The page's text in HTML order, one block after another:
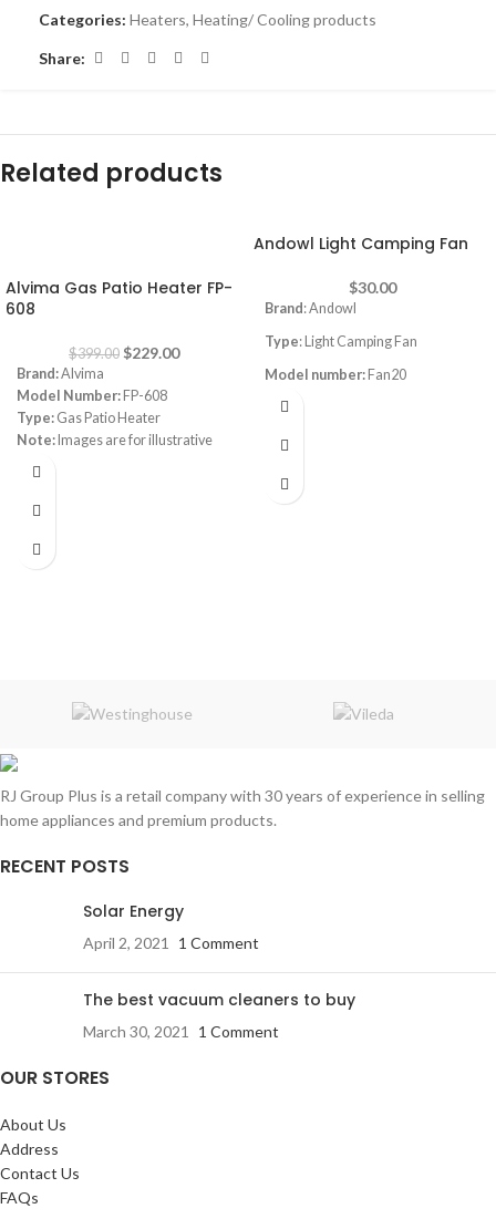
Categories: Heaters, Heating/ Cooling products
Share:
Related products
Alvima Gas Patio Heater FP-
608
$399.00 $229.00
Brand:Alvima
Model Number: FP-608
Type: Gas Patio Heater
Note: Images are for illustrative
purpose only. Some details may
Andowl Light Camping Fan
$30.00
Brand : Andowl
Type: Light Camping Fan
Model number: Fan20
Power
Built-in Btatery
Usage time:
RJ Group Plus is a retail company with 30 years of experience in selling
home appliances and premium products.
RECENT POSTS
Solar Energy
April 2, 2021 1 Comment
The best vacuum cleaners to buy
March 30, 2021 1 Comment
OUR STORES
About Us
Address
Contact Us
FAQs